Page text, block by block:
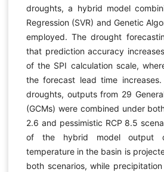
droughts, a hybrid model
Regression (SVR) and Genetic
employed. The drought
that prediction accuracy
of the SPI calculation scale,
the forecast lead time
droughts, outputs from 29
(GCMs) were combined under
2.6 and pessimistic RCP 8.5
of the hybrid model output
temperature in the basin is
both scenarios, while